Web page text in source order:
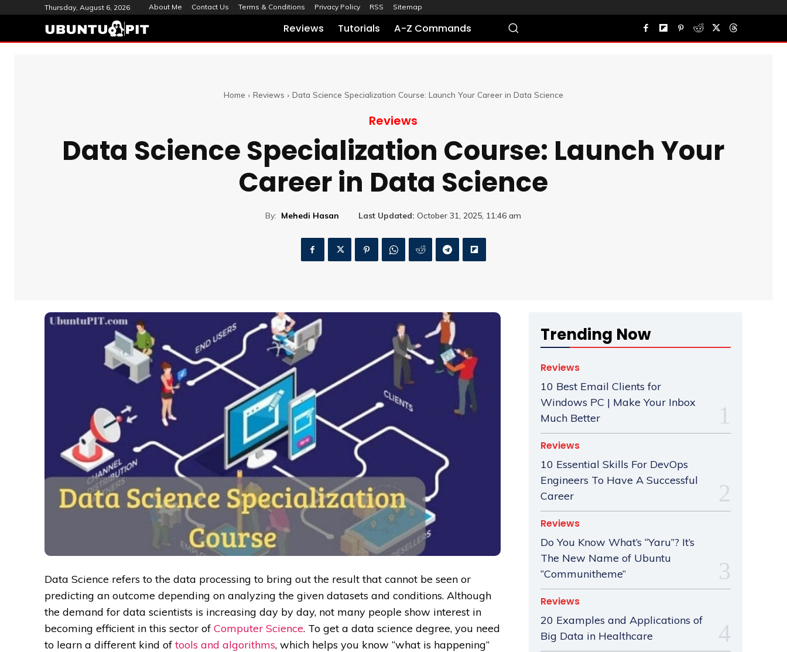
Thursday, August 6, 2026 About Me Contact Us Terms & Conditions Privacy Policy RSS Sitemap
Reviews Tutorials A-Z Commands
Home Reviews Data Science Specialization Course: Launch Your Career in Data Science
Reviews
Data Science Specialization Course: Launch Your
Career in Data Science
By: Mehedi Hasan Last Updated: October 31, 2025, 11:46 am
Data Science refers to the data processing to bring out the result that cannot be seen or
predicting an outcome depending on analyzing the given datasets and conditions. Although
the demand for data scientists is increasing day by day, not many people show interest in
becoming efficient in this sector of Computer Science. To get a data science degree, you need
to learn a different kind of tools and algorithms, which helps you know “what is happening”
Trending Now
Reviews
10 Best Email Clients for
Windows PC | Make Your Inbox
Much Better
Reviews
10 Essential Skills For DevOps
Engineers To Have A Successful
Career
Reviews
Do You Know What’s “Yaru”? It’s
The New Name of Ubuntu
“Communitheme”
Reviews
20 Examples and Applications of
Big Data in Healthcare